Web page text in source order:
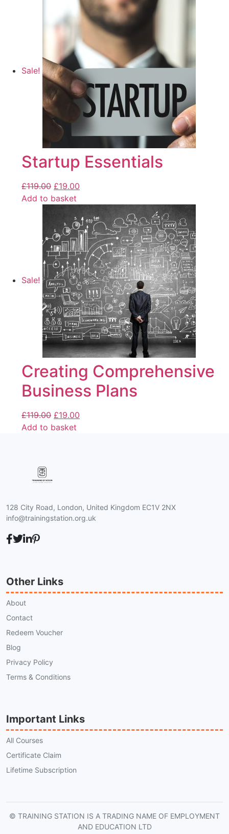
Sale!
Startup Essentials
£119.00 £19.00
Add to basket
Sale!
Creating Comprehensive
Business Plans
£119.00 £19.00
Add to basket
128 City Road, London, United Kingdom EC1V 2NX
info@trainingstation.org.uk
Other Links
About
Contact
Redeem Voucher
Blog
Privacy Policy
Terms & Conditions
Important Links
All Courses
Certificate Claim
Lifetime Subscription
© TRAINING STATION IS A TRADING NAME OF EMPLOYMENT
AND EDUCATION LTD